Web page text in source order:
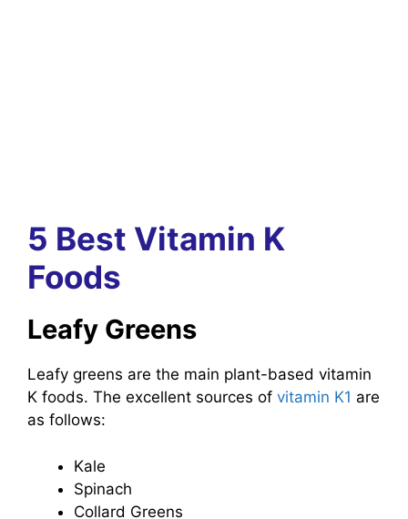
5 Best Vitamin K
Foods
Leafy Greens
Leafy greens are the main plant-based vitamin
K foods. The excellent sources of vitamin K1 are
as follows:
Kale
Spinach
Collard Greens